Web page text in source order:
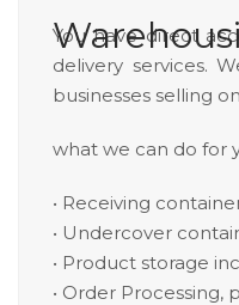
You have direct
delivery services.
businesses selling
what we can do for
• Receiving
• Undercover
• Product storage
• Order Processing,